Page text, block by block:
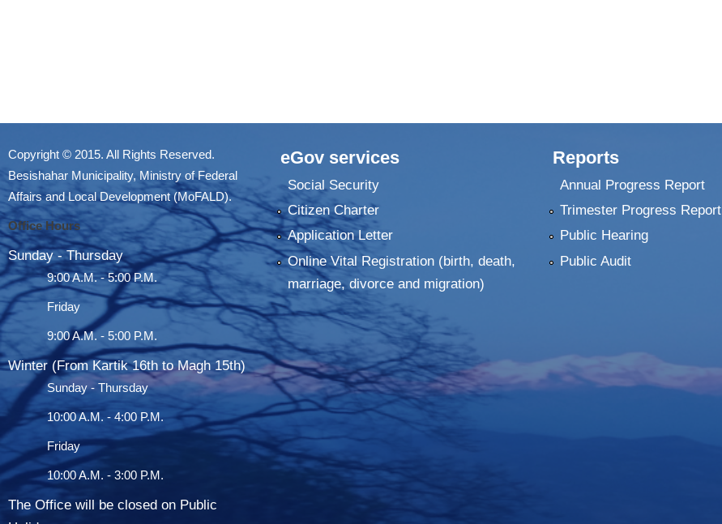
Copyright © 2015. All Rights Reserved.
Besishahar Municipality, Ministry of Federal
Affairs and Local Development (MoFALD).
Office Hours
Sunday - Thursday
9:00 A.M. - 5:00 P.M.
Friday
9:00 A.M. - 5:00 P.M.
Winter (From Kartik 16th to Magh 15th)
Sunday - Thursday
10:00 A.M. - 4:00 P.M.
Friday
10:00 A.M. - 3:00 P.M.
The Office will be closed on Public
eGov services
Social Security
Citizen Charter
Application Letter
Online Vital Registration (birth, death,
marriage, divorce and migration)
Reports
Annual Progress Report
Trimester Progress Report
Public Hearing
Public Audit